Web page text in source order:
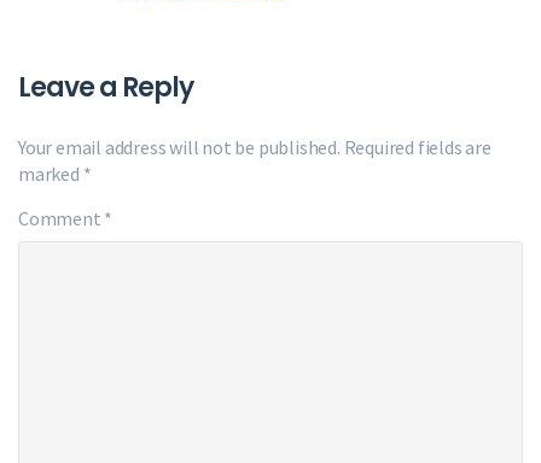
Leave a Reply
Your email address will not be published. Required fields are
marked *
Comment *